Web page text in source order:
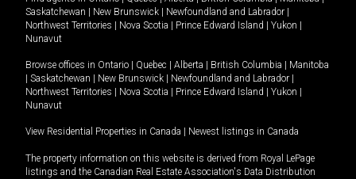
Saskatchewan
New Brunswick Newfoundland and Labrador
Northwest Territories
Nova Scotia Prince Edward Island Yukon
Nunavut
Browse offices in Ontario Quebec Alberta British Columbia
Manitoba
Saskatchewan New Brunswick Newfoundland and Labrador
Northwest Territories
Nova Scotia Prince Edward Island Yukon
Nunavut
View Residential Properties in Canada Newest listings in Canada
The property information on this website is derived from Royal LePage
listings and the Canadian Real Estate Association's Data Distribution